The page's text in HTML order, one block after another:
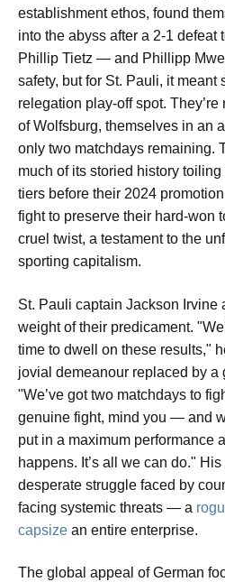
establishment ethos, found
into the abyss after a 2-1 defeat
Phillip Tietz — and Phillipp
safety, but for St. Pauli, it meant
relegation play-off spot.
of Wolfsburg, themselves in an
only two matchdays remaining.
much of its storied history
tiers before their 2024
fight to preserve their hard-won
cruel twist, a testament to the
sporting capitalism.
St. Pauli captain Jackson Irvine
weight of their predicament.
time to dwell on these results,"
jovial demeanour replaced by a
"We’ve got two matchdays to
genuine fight, mind you — and
put in a maximum performance
happens. It’s all we can do."
desperate struggle faced by
facing systemic threats — a
capsize an entire enterprise.
The global appeal of German